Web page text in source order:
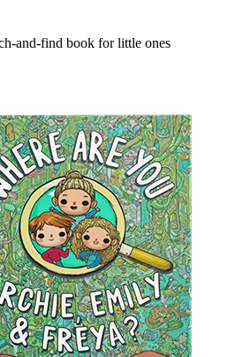
and-find book for little ones